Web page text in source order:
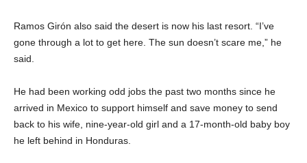
Ramos Girón also said the desert is now his last resort. “I’ve
gone through a lot to get here. The sun doesn’t scare me,” he
said.
He had been working odd jobs the past two months since he
arrived in Mexico to support himself and save money to send
back to his wife, nine-year-old girl and a 17-month-old baby boy
he left behind in Honduras.